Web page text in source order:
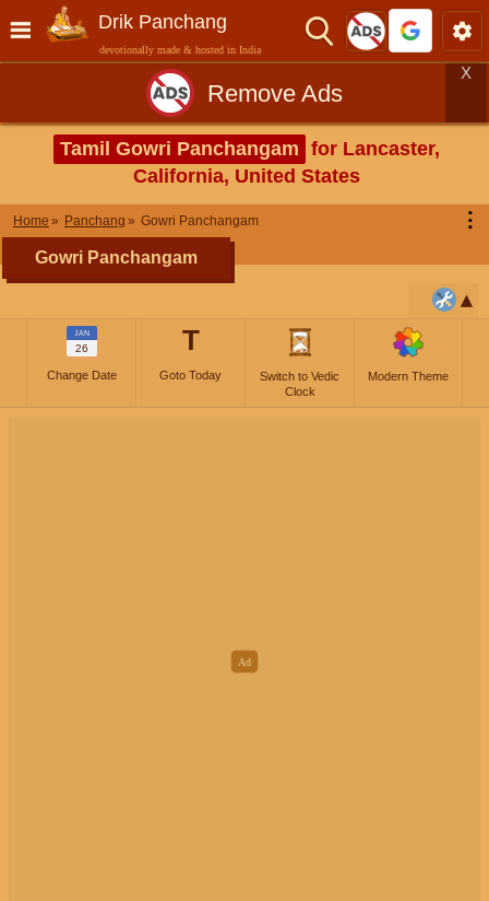
Drik Panchang
devotionally made & hosted in India
Remove Ads
X
Tamil Gowri Panchangam for Lancaster,
California, United States
Home Panchang Gowri Panchangam ⋮
Gowri Panchangam
JAN
26
Change Date
T
Goto Today
Switch to Vedic
Clock
Modern Theme